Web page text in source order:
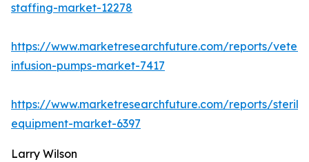
staffing-market-12278
https://www.marketresearchfuture.com/reports/
infusion-pumps-market-7417
https://www.marketresearchfuture.com/reports/
equipment-market-6397
Larry Wilson